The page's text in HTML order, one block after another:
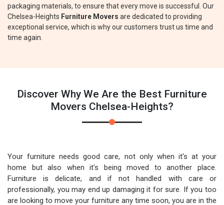
packaging materials, to ensure that every move is successful. Our
Chelsea-Heights Furniture Movers are dedicated to providing
exceptional service, which is why our customers trust us time and
time again.
Discover Why We Are the Best Furniture
Movers Chelsea-Heights?
Your furniture needs good care, not only when it's at your
home but also when it's being moved to another place.
Furniture is delicate, and if not handled with care or
professionally, you may end up damaging it for sure. If you too
are looking to move your furniture any time soon, you are in the